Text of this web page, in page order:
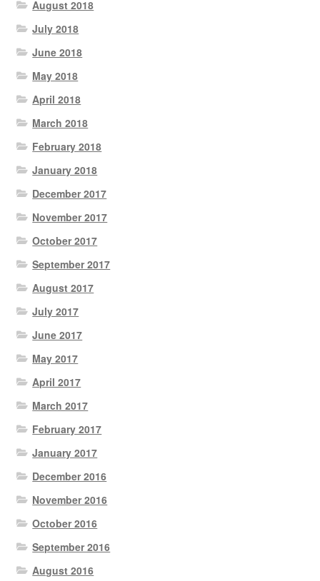
August 2018
July 2018
June 2018
May 2018
April 2018
March 2018
February 2018
January 2018
December 2017
November 2017
October 2017
September 2017
August 2017
July 2017
June 2017
May 2017
April 2017
March 2017
February 2017
January 2017
December 2016
November 2016
October 2016
September 2016
August 2016